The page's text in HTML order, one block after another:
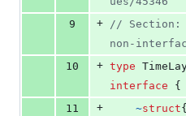
9
+ // Section:
non-
10
+ type
interface {
11
+ ~struct